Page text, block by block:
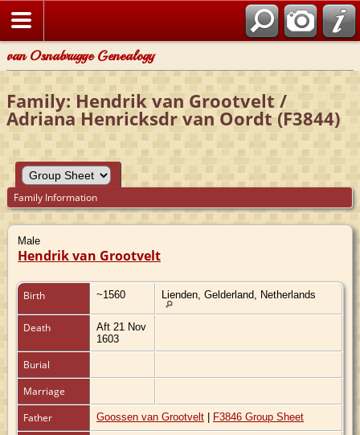
van Osnabrugge Genealogy
Family: Hendrik van Grootvelt /
Adriana Henricksdr van Oordt (F3844)
Family Information
Male
Hendrik van Grootvelt
Birth ~1560 Lienden, Gelderland, Netherlands
Death
Aft 21 Nov
1603
Burial
Marriage
Father
Goossen van Grootvelt | F3846 Group Sheet